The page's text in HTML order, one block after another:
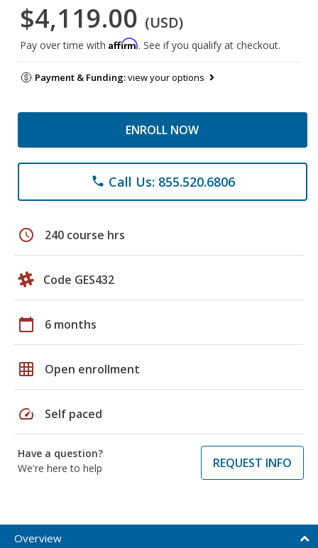
$4,119.00 (USD)
Pay over time with Affirm. See if you qualify at checkout.
Payment & Funding:view your options
ENROLL NOW
phone Call Us: 855.520.6806
schedule 240 course hrs
Code GES432
calendar_today 6 months
grid_on Open enrollment
speed Self paced
Have a question?
We're here to help
REQUEST INFO
Overview